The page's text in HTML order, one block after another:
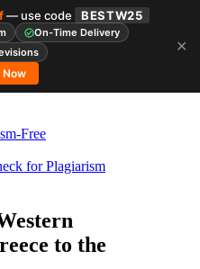
— use code BESTW25
On-Time Delivery
Now
✕
Free
for Plagiarism
to the